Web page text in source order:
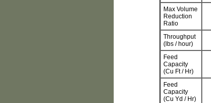
Max Volume
Reduction
Ratio
Throughput
(lbs / hour)
Feed
Capacity
(Cu Ft / Hr)
Feed
Capacity
(Cu Yd / Hr)